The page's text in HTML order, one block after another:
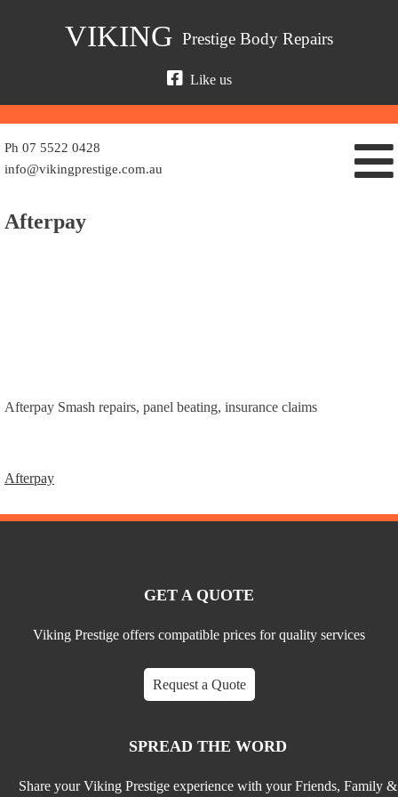
VIKING Prestige Body Repairs
Like us
Ph 07 5522 0428
info@vikingprestige.com.au
Afterpay
Afterpay Smash repairs, panel beating, insurance claims
Afterpay
GET A QUOTE
Viking Prestige offers compatible prices for quality services
Request a Quote
SPREAD THE WORD
Share your Viking Prestige experience with your Friends, Family &